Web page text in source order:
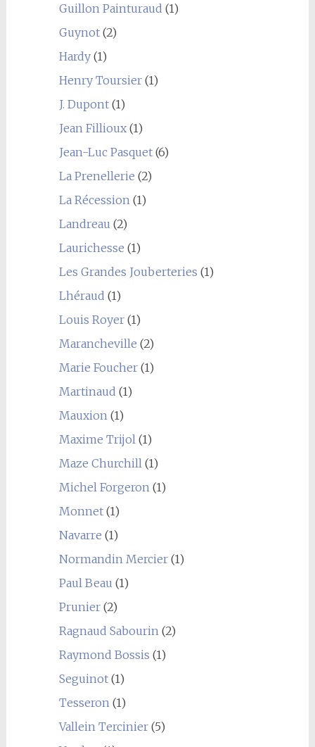
Guillon Painturaud (1)
Guynot(2)
Hardy(1)
Henry Toursier(1)
J. Dupont(1)
Jean Fillioux(1)
Jean-Luc Pasquet(6)
La Prenellerie (2)
La Récession (1)
Landreau (2)
Laurichesse (1)
Les Grandes Jouberteries (1)
Lhéraud (1)
Louis Royer(1)
Marancheville (2)
Marie Foucher(1)
Martinaud (1)
Mauxion (1)
Maxime Trijol (1)
Maze Churchill (1)
Michel Forgeron (1)
Monnet(1)
Navarre (1)
Normandin Mercier(1)
Paul Beau (1)
Prunier(2)
Ragnaud Sabourin (2)
Raymond Bossis (1)
Seguinot(1)
Tesseron (1)
Vallein Tercinier(5)